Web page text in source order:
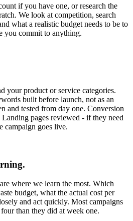
if you have one, or research the
We look at competition, search
what a realistic budget needs to be to
you commit to anything.
your product or service categories.
built before launch, not as an
and tested from day one. Conversion
pages reviewed - if they need
campaign goes live.
where we learn the most. Which
budget, what the actual cost per
and act quickly. Most campaigns
than they did at week one.